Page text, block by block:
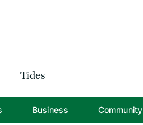
Tides
Business Community